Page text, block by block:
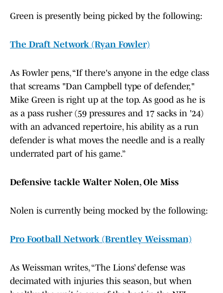
Green is presently being picked by the following:
The Draft Network (Ryan Fowler)
As Fowler pens, “If there's anyone in the edge class
that screams "Dan Campbell type of defender,"
Mike Green is right up at the top. As good as he is
as a pass rusher (59 pressures and 17 sacks in '24)
with an advanced repertoire, his ability as a run
defender is what moves the needle and is a really
underrated part of his game.”
Defensive tackle Walter Nolen, Ole Miss
Nolen is currently being mocked by the following:
Pro Football Network (Brentley Weissman)
As Weissman writes, “The Lions’ defense was
decimated with injuries this season, but when